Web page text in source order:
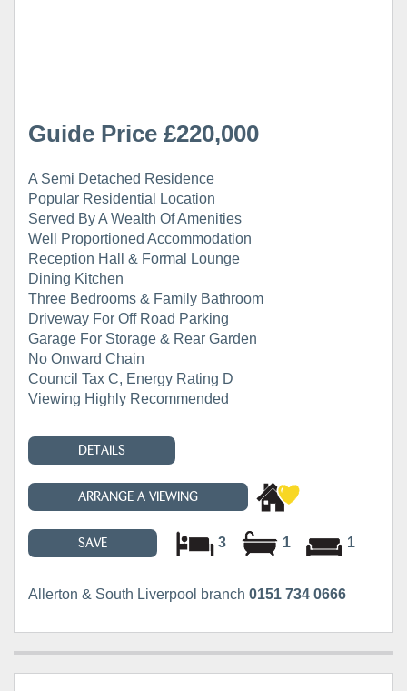
Guide Price £220,000
A Semi Detached Residence
Popular Residential Location
Served By A Wealth Of Amenities
Well Proportioned Accommodation
Reception Hall & Formal Lounge
Dining Kitchen
Three Bedrooms & Family Bathroom
Driveway For Off Road Parking
Garage For Storage & Rear Garden
No Onward Chain
Council Tax C, Energy Rating D
Viewing Highly Recommended
DETAILS
ARRANGE A VIEWING
SAVE 3 1 1
Allerton & South Liverpool branch 0151 734 0666